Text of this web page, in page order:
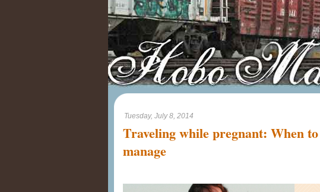
Tuesday, July 8, 2014
Traveling while pregnant: When
manage